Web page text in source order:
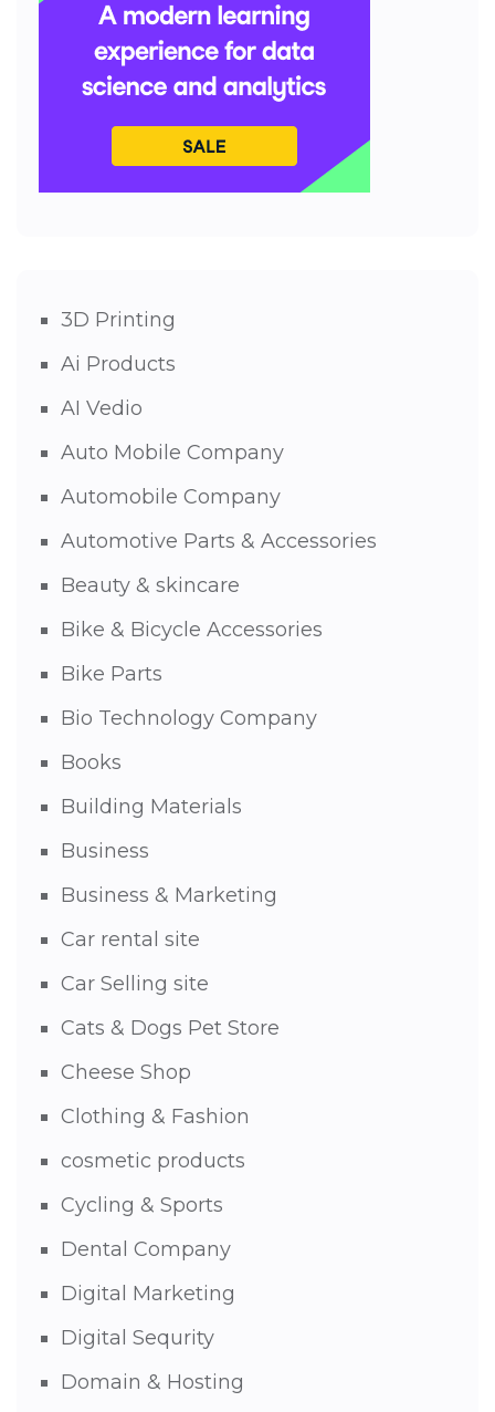
3D Printing
Ai Products
AI Vedio
Auto Mobile Company
Automobile Company
Automotive Parts & Accessories
Beauty & skincare
Bike & Bicycle Accessories
Bike Parts
Bio Technology Company
Books
Building Materials
Business
Business & Marketing
Car rental site
Car Selling site
Cats & Dogs Pet Store
Cheese Shop
Clothing & Fashion
cosmetic products
Cycling & Sports
Dental Company
Digital Marketing
Digital Sequrity
Domain & Hosting